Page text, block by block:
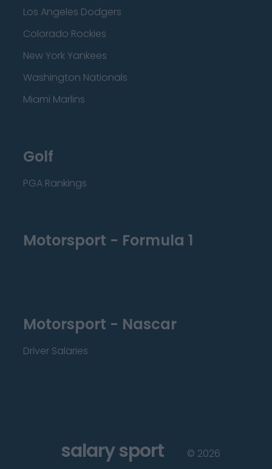
Los Angeles Dodgers
Colorado Rockies
New York Yankees
Washington Nationals
Miami Marlins
Golf
PGA Rankings
Motorsport - Formula 1
Motorsport - Nascar
Driver Salaries
salary sport © 2026